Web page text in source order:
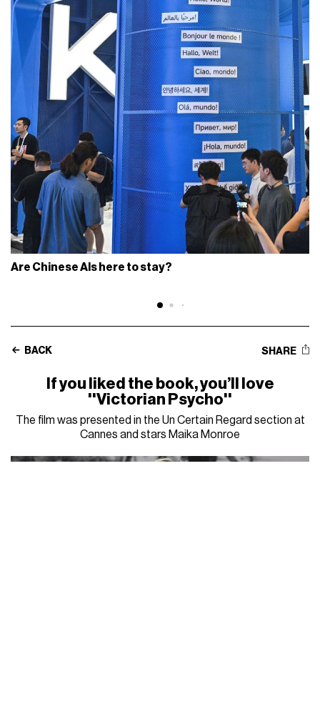
Are Chinese AIs here to stay?
BACK SHARE
If you liked the book, you’ll love
''Victorian Psycho''
The film was presented in the Un Certain Regard section at
Cannes and stars Maika Monroe